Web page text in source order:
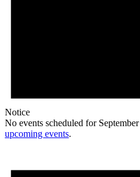
Notice
No events scheduled for
upcoming events.